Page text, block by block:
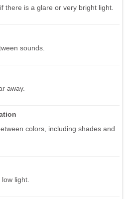
there is a glare or very bright light.
sounds.
away.
colors, including shades and
light.